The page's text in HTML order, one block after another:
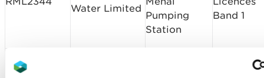
Water Limited
Pumping
Station
Band 1